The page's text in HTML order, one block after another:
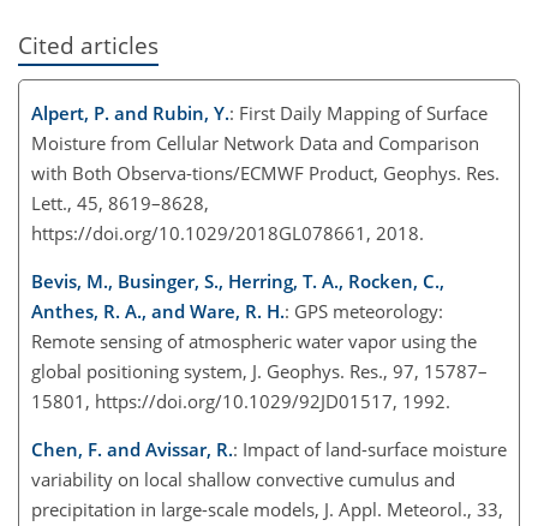
Cited articles
Alpert, P. and Rubin, Y.: First Daily Mapping of Surface
Moisture from Cellular Network Data and Comparison
with Both Observa-tions/ECMWF Product, Geophys. Res.
Lett., 45, 8619–8628,
https://doi.org/10.1029/2018GL078661, 2018.
Bevis, M., Businger, S., Herring, T. A., Rocken, C.,
Anthes, R. A., and Ware, R. H.: GPS meteorology:
Remote sensing of atmospheric water vapor using the
global positioning system, J. Geophys. Res., 97, 15787–
15801, https://doi.org/10.1029/92JD01517, 1992.
Chen, F. and Avissar, R.: Impact of land-surface moisture
variability on local shallow convective cumulus and
precipitation in large-scale models, J. Appl. Meteorol., 33,